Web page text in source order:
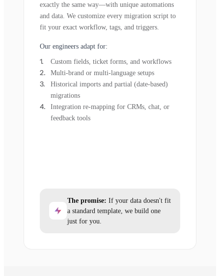
exactly the same way—with unique automations
and data. We customize every migration script to
fit your exact workflow, tags, and triggers.
Our engineers adapt for:
Custom fields, ticket forms, and workflows
Multi-brand or multi-language setups
Historical imports and partial (date-based)
migrations
Integration re-mapping for CRMs, chat, or
feedback tools
The promise: If your data doesn't fit
a standard template, we build one
just for you.